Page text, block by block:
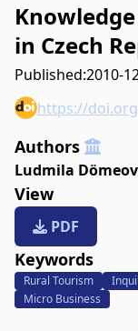
in Czech
Published:2010-
https://
Authors
Ludmila
View
PDF
Keywords
Rural Tourism
Micro Business